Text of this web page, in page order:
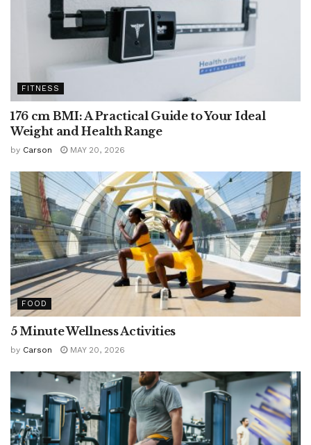
FITNESS
176 cm BMI: A Practical Guide to Your Ideal
Weight and Health Range
by Carson MAY 20, 2026
FOOD
5 Minute Wellness Activities
by Carson MAY 20, 2026